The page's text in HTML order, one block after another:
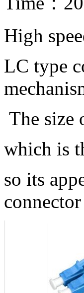
High
LC type
The size
which is
so its